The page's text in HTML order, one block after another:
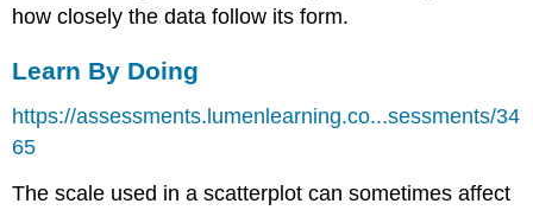
how closely the data follow its form.
Learn By Doing
https://assessments.lumenlearning.co...sessments/34
65
The scale used in a scatterplot can sometimes affect